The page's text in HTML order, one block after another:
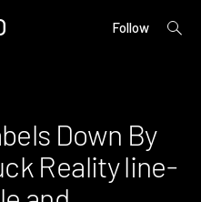
Follow
open
Down By
Reality line-